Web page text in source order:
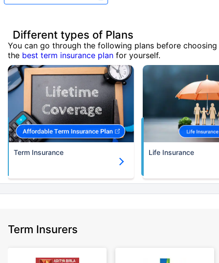
Different types of Plans
You can go through the following plans before choosing
the best term insurance plan for yourself.
Term Insurance Life Insurance
Term Insurers